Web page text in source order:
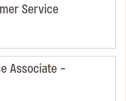
Service
Associate -